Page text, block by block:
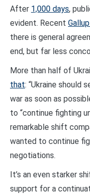
After 1,000 days,
evident. Recent
there is general
end, but far less
More than half of
that: “Ukraine should
war as soon as
to “continue fighting
remarkable shift
wanted to continue
negotiations.
It’s an even starker
support for a